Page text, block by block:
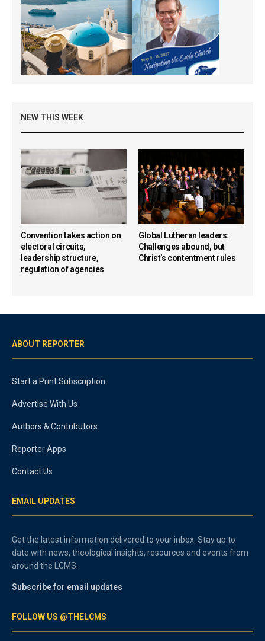
NEW THIS WEEK
Convention takes action on
electoral circuits,
leadership structure,
regulation of agencies
Global Lutheran leaders:
Challenges abound, but
Christ’s contentment rules
ABOUT REPORTER
Start a Print Subscription
Advertise With Us
Authors & Contributors
Reporter Apps
Contact Us
EMAIL UPDATES
Get the latest information delivered to your inbox. Stay up to
date with news, theological insights, resources and events from
around the LCMS.
Subscribe for email updates
FOLLOW US @THELCMS